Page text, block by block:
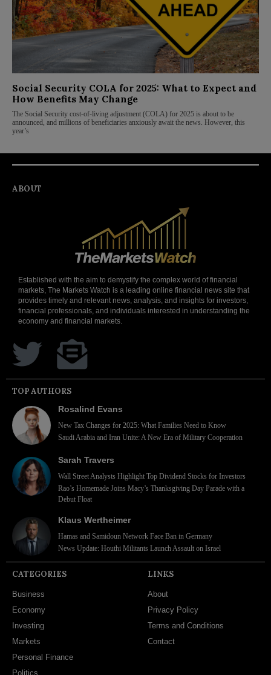
Social Security COLA for 2025: What to Expect and
How Benefits May Change
The Social Security cost-of-living adjustment (COLA) for 2025 is about to be
announced, and millions of beneficiaries anxiously await the news. However, this
year’s
ABOUT
Established with the aim to demystify the complex world of financial
markets, The Markets Watch is a leading online financial news site that
provides timely and relevant news, analysis, and insights for investors,
financial professionals, and individuals interested in understanding the
economy and financial markets.
TOP AUTHORS
Rosalind Evans
New Tax Changes for 2025: What Families Need to Know
Saudi Arabia and Iran Unite: A New Era of Military Cooperation
Sarah Travers
Wall Street Analysts Highlight Top Dividend Stocks for Investors
Rao’s Homemade Joins Macy’s Thanksgiving Day Parade with a
Debut Float
Klaus Wertheimer
Hamas and Samidoun Network Face Ban in Germany
News Update: Houthi Militants Launch Assault on Israel
CATEGORIES
Business
Economy
Investing
Markets
Personal Finance
Politics
LINKS
About
Privacy Policy
Terms and Conditions
Contact